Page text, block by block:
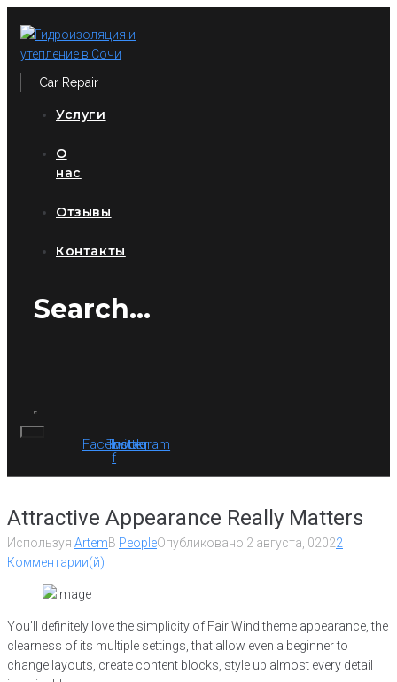
контенту
Car Repair
Услуги
О
нас
Отзывы
Контакты
Facebook-
f
Twitter
Instagram
Attractive Appearance Really Matters
Используя ArtemВ PeopleОпубликовано 2 августа, 02022
Комментарии(й)
You’ll definitely love the simplicity of Fair Wind theme appearance, the
clearness of its multiple settings, that allow even a beginner to
change layouts, create content blocks, style up almost every detail